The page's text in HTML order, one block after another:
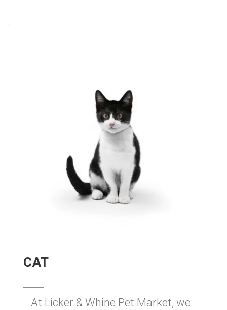
CAT
At Licker & Whine Pet Market, we